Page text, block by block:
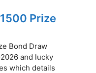
Prize
Bond Draw
and lucky
which details